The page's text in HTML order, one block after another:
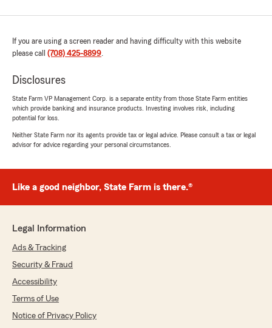
shown us over the past 30+ years."
July 31, 2026
5 out of5
rating by John Foy
"I've trusted Tom for over 25 years, and I
couldn't recommend him more highly. Tom has
been more than an agent—he has been a
guidance and always take the time to make
sure I have the right coverage for my needs.
responsiveness, and genuine commitment to
If you're looking for someone who truly cares
and stands behind their service, you won't find
If you are using a screen reader and having difficulty with this website
please call (708) 425-8899.
Disclosures
State Farm VP Management Corp. is a separate entity from those State Farm entities
which provide banking and insurance products. Investing involves risk, including
potential for loss.
Neither State Farm nor its agents provide tax or legal advice. Please consult a tax or legal
advisor for advice regarding your personal circumstances.
Like a good neighbor, State Farm is there.®
Legal Information
Ads & Tracking
Security & Fraud
Accessibility
Terms of Use
Notice of Privacy Policy